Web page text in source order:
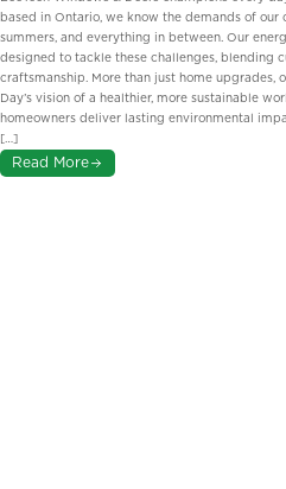
based in Ontario, we know the demands of
summers, and everything in between. Our
designed to tackle these challenges, blending
craftsmanship. More than just home upgrades,
Day’s vision of a healthier, more sustainable
homeowners deliver lasting environmental
[…]
Read More